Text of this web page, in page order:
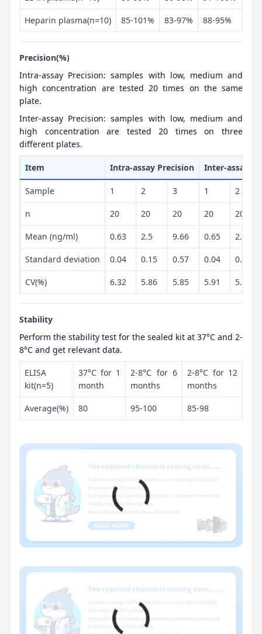
Heparin plasma(n=10) 85-101% 83-97% 88-95%
Precision(%)
Intra-assay Precision: samples with low, medium and
high concentration are tested 20 times on the same
plate.
Inter-assay Precision: samples with low, medium and
high concentration are tested 20 times on three
different plates.
Item Intra-assay Precision Inter-assay
Sample 1 2 3 1 2
n 20 20 20 20 20
Mean (ng/ml) 0.63 2.5 9.66 0.65 2.5
Standard deviation 0.04 0.15 0.57 0.04 0.13
CV(%) 6.32 5.86 5.85 5.91 5.26
Stability
Perform the stability test for the sealed kit at 37°C and 2-
8°C and get relevant data.
ELISA
kit(n=5)
37°C for 1
month
2-8°C for 6
months
2-8°C for 12
months
Average(%) 80 95-100 85-98